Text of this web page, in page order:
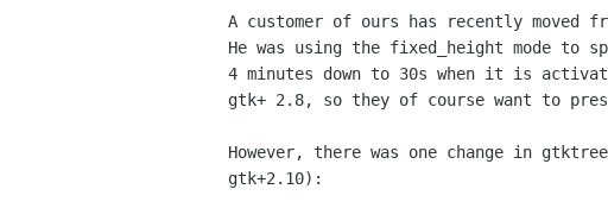
A customer of ours has recently moved
He was using the fixed_height mode to
4 minutes down to 30s when it is
gtk+ 2.8, so they of course want to
However, there was one change in
gtk+2.10):